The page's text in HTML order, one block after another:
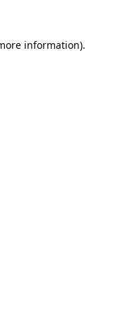
information).